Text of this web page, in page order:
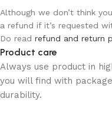
Although we don’t think
a refund if it’s requested
Do read refund and return
Product care
Always use product in
you will find with
durability.